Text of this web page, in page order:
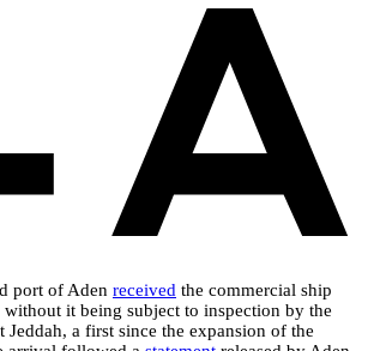
port of Aden received the commercial ship
it being subject to inspection by the
Jeddah, a first since the expansion of the